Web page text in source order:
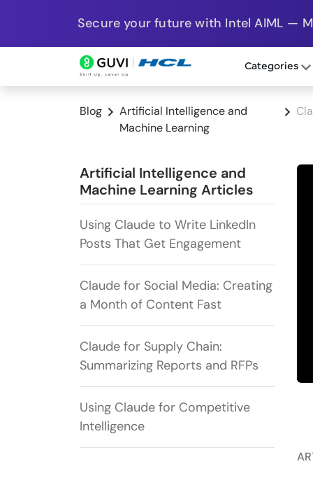
Secure your future with Intel AIML —
Categories
Blog
Artificial Intelligence and
Machine Learning
Artificial Intelligence and
Machine Learning Articles
Using Claude to Write LinkedIn
Posts That Get Engagement
Claude for Social Media: Creating
a Month of Content Fast
Claude for Supply Chain:
Summarizing Reports and RFPs
Using Claude for Competitive
Intelligence